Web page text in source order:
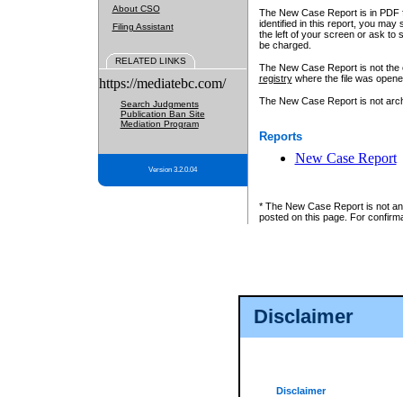
Disclaimer
Disclaimer
About CSO
Filing Assistant
RELATED LINKS
https://mediatebc.com/
Search Judgments
Publication Ban Site
Mediation Program
Version 3.2.0.04
The New Case Report is in
identified in this report, you may
the left of your screen or ask to
be charged.
The New Case Report is not
registrywhere the file was
The New Case Report is not
Reports
New Case Report
* The New Case Report is not
posted on this page. For